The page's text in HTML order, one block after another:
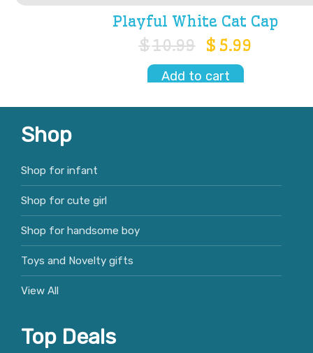
Playful White Cat Cap
$10.99 $ 5.99
Add to cart
Shop
Shop for infant
Shop for cute girl
Shop for handsome boy
Toys and Novelty gifts
View All
Top Deals